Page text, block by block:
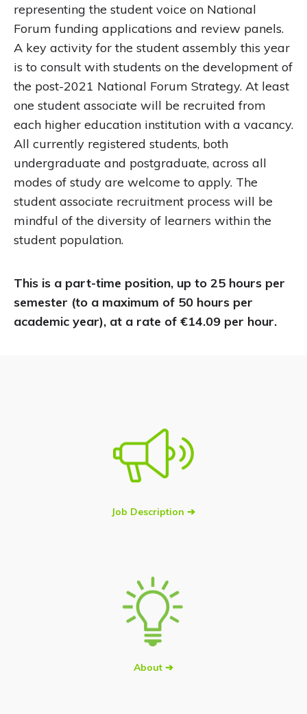
representing the student voice on National
Forum funding applications and review panels.
A key activity for the student assembly this year
is to consult with students on the development of
the post-2021 National Forum Strategy. At least
one student associate will be recruited from
each higher education institution with a vacancy.
All currently registered students, both
undergraduate and postgraduate, across all
modes of study are welcome to apply. The
student associate recruitment process will be
mindful of the diversity of learners within the
student population.
This is a part-time position, up to 25 hours per
semester (to a maximum of 50 hours per
academic year), at a rate of €14.09 per hour.
Job Description ➔
About ➔